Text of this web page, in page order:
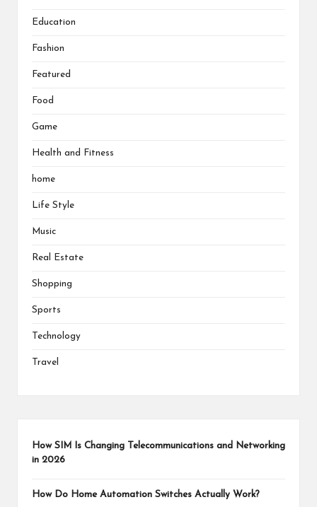
Education
Fashion
Featured
Food
Game
Health and Fitness
home
Life Style
Music
Real Estate
Shopping
Sports
Technology
Travel
How SIM Is Changing Telecommunications and Networking
in 2026
How Do Home Automation Switches Actually Work?